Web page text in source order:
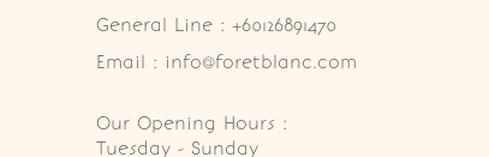
General Line : +60126891470
Email : info@foretblanc.com
Our Opening Hours :
Tuesday - Sunday